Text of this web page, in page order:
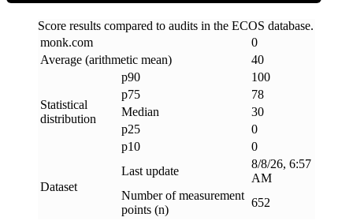
Score results compared to audits in the ECOS database.
monk.com
0
Average (arithmetic mean)
40
Statistical
distribution
p90
100
p75
78
Median
30
p25
0
p10
0
Dataset
Last update
8/8/26, 6:57
AM
Number of measurement
points (n)
652